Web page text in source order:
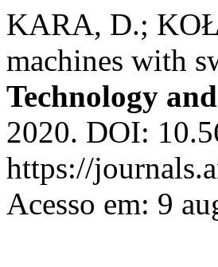
KARA, D.;
machines with
Technology
2020. DOI:
https://
Acesso em: 9